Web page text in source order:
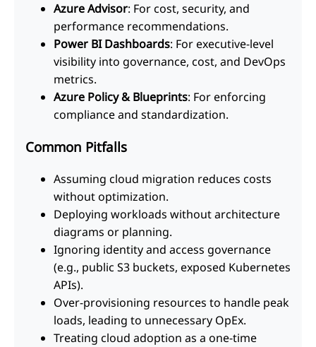
Azure Advisor: For cost, security, and
performance recommendations.
Power BI Dashboards: For executive-level
visibility into governance, cost, and DevOps
metrics.
Azure Policy & Blueprints: For enforcing
compliance and standardization.
Common Pitfalls
Assuming cloud migration reduces costs
without optimization.
Deploying workloads without architecture
diagrams or planning.
Ignoring identity and access governance
(e.g., public S3 buckets, exposed Kubernetes
APIs).
Over-provisioning resources to handle peak
loads, leading to unnecessary OpEx.
Treating cloud adoption as a one-time